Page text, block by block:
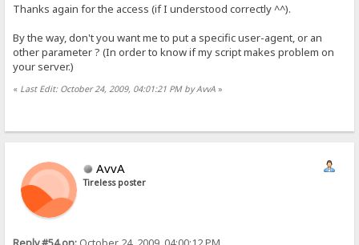
Thanks again for the access (if I understood correctly ^^).
By the way, don't you want me to put a specific user-agent, or an
other parameter ? (In order to know if my script makes problem on
your server.)
« Last Edit: October 24, 2009, 04:01:21 PM by AvvA »
AvvA
Tireless poster